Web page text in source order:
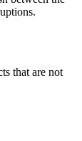
that are not